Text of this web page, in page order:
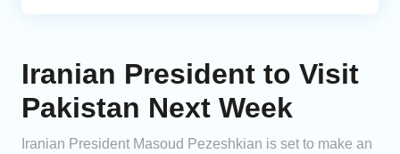
Iranian President to Visit
Pakistan Next Week
Iranian President Masoud Pezeshkian is set to make an